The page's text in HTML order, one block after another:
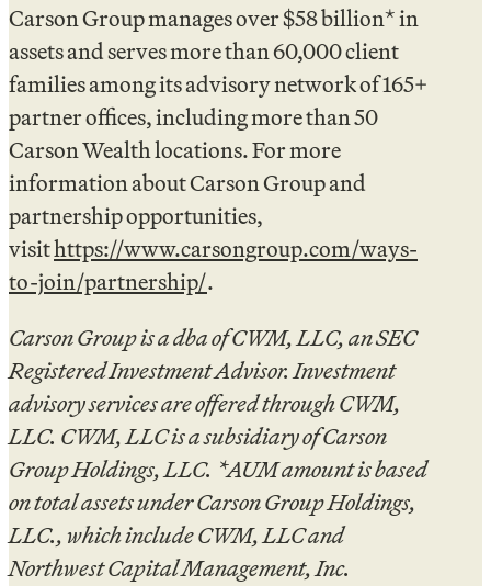
Carson Group manages over $58 billion* in
assets and serves more than 60,000 client
families among its advisory network of 165+
partner offices, including more than 50
Carson Wealth locations. For more
information about Carson Group and
partnership opportunities,
visithttps://www.carsongroup.com/ways-
to-join/partnership/.
Carson Group is a dba of CWM, LLC, an SEC
Registered Investment Advisor. Investment
advisory services are offered through CWM,
LLC. CWM, LLC is a subsidiary of Carson
Group Holdings, LLC. *AUM amount is based
on total assets under Carson Group Holdings,
LLC., which include CWM, LLC and
Northwest Capital Management, Inc.